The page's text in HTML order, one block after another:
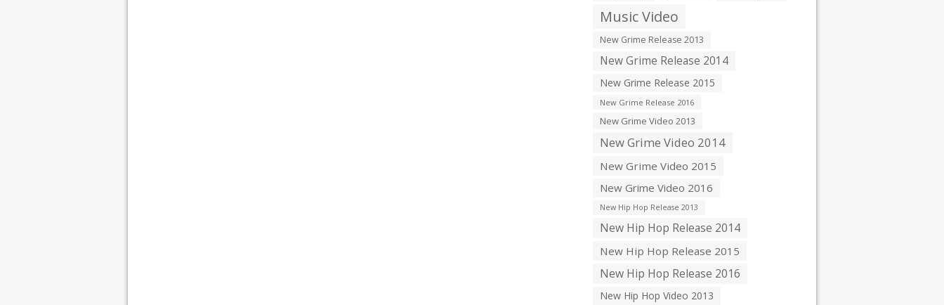
Music Video
New Grime Release 2013
New Grime Release 2014
New Grime Release 2015
New Grime Release 2016
New Grime Video 2013
New Grime Video 2014
New Grime Video 2015
New Grime Video 2016
New Hip Hop Release 2013
New Hip Hop Release 2014
New Hip Hop Release 2015
New Hip Hop Release 2016
New Hip Hop Video 2013